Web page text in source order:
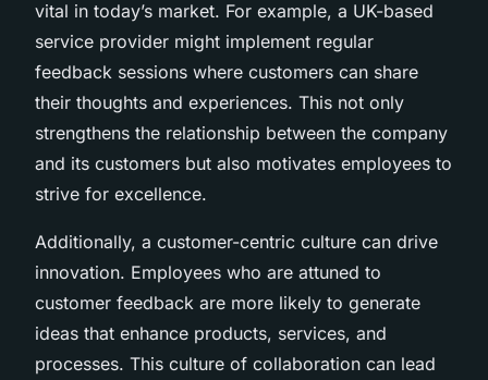
vital in today’s market. For example, a UK-based
service provider might implement regular
feedback sessions where customers can share
their thoughts and experiences. This not only
strengthens the relationship between the company
and its customers but also motivates employees to
strive for excellence.
Additionally, a customer-centric culture can drive
innovation. Employees who are attuned to
customer feedback are more likely to generate
ideas that enhance products, services, and
processes. This culture of collaboration can lead